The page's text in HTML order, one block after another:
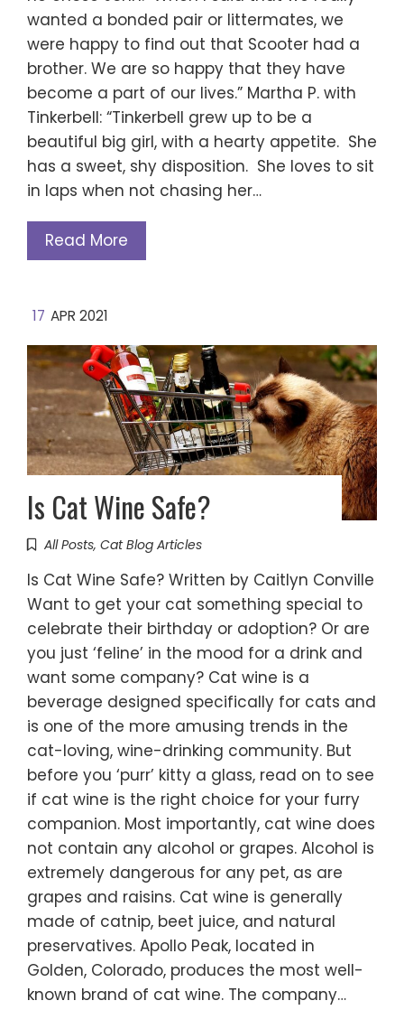
wanted a bonded pair or littermates, we
were happy to find out that Scooter had a
brother. We are so happy that they have
become a part of our lives.” Martha P. with
Tinkerbell: “Tinkerbell grew up to be a
beautiful big girl, with a hearty appetite. She
has a sweet, shy disposition. She loves to sit
in laps when not chasing her…
Read More
17 APR 2021
Is Cat Wine Safe?
All Posts, Cat Blog Articles
Is Cat Wine Safe? Written by Caitlyn Conville
Want to get your cat something special to
celebrate their birthday or adoption? Or are
you just ‘feline’ in the mood for a drink and
want some company? Cat wine is a
beverage designed specifically for cats and
is one of the more amusing trends in the
cat-loving, wine-drinking community. But
before you ‘purr’ kitty a glass, read on to see
if cat wine is the right choice for your furry
companion. Most importantly, cat wine does
not contain any alcohol or grapes. Alcohol is
extremely dangerous for any pet, as are
grapes and raisins. Cat wine is generally
made of catnip, beet juice, and natural
preservatives. Apollo Peak, located in
Golden, Colorado, produces the most well-
known brand of cat wine. The company…